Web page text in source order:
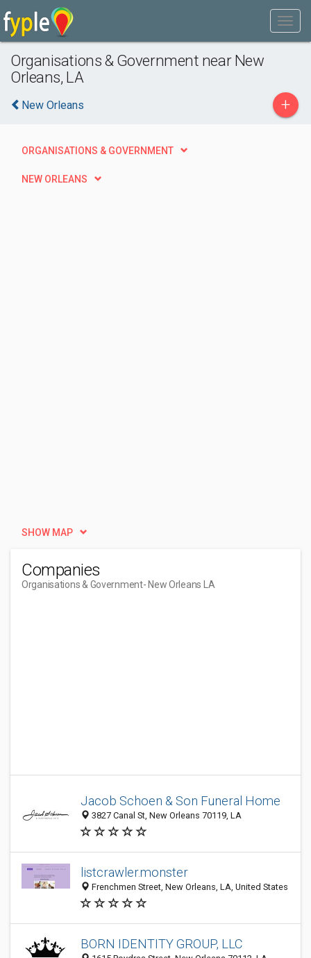
Organisations & Government near New
Orleans, LA
New Orleans +
ORGANISATIONS & GOVERNMENT
NEW ORLEANS
SHOW MAP
Companies
Organisations & Government- New Orleans LA
Jacob Schoen & Son Funeral Home
3827 Canal St, New Orleans 70119, LA
listcrawler.monster
Frenchmen Street, New Orleans, LA, United States
BORN IDENTITY GROUP, LLC